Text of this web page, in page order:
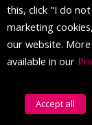
©
this, click "I do
marketing
our website.
available in our
Accept all